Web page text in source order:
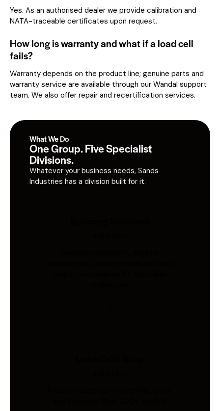
Yes. As an authorised dealer we provide calibration and
NATA-traceable certificates upon request.
How long is warranty and what if a load cell
fails?
Warranty depends on the product line; genuine parts and
warranty service are available through our Wandal support
team. We also offer repair and recertification services.
What We Do
One Group. Five Specialist
Divisions.
Whatever your business needs, Sands
Industries has a division built for it.